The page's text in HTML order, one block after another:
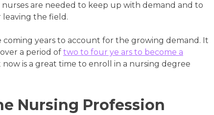
nurses are needed to keep up with demand and to
leaving the field.
coming years to account for the growing demand. It
a period of two to four ye ars to become a
now is a great time to enroll in a nursing degree
Nursing Profession